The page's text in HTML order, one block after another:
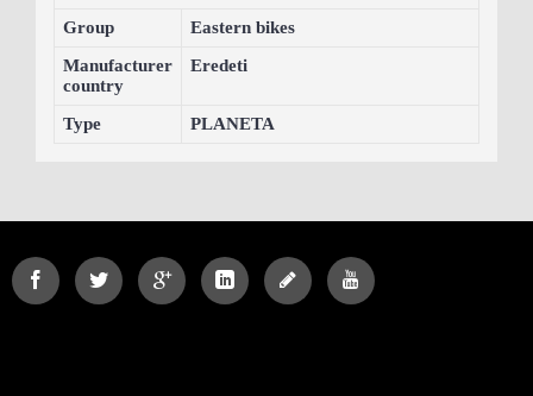
Group
Eastern bikes
Manufacturer
country
Eredeti
Type PLANETA